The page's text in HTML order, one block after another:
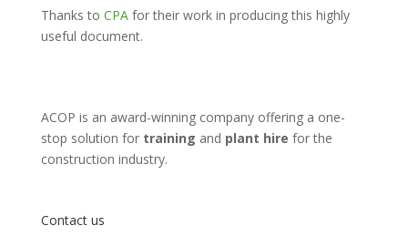
Thanks to CPAfor their work in producing this highly
useful document.
ACOP is an award-winning company offering a one-
stop solution for training and plant hire for the
construction industry.
Contact us